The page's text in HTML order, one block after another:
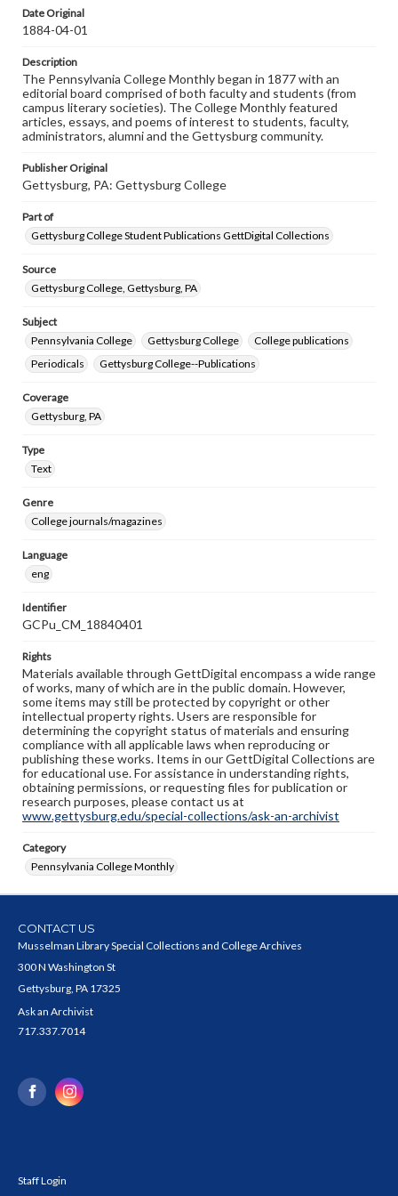
assistance in understanding rights, obtaining
permissions, or requesting files for publication or
research purposes, please contact us at
Date Original
1884-04-01
Description
The Pennsylvania College Monthly began in 1877 with an
editorial board comprised of both faculty and students (from
campus literary societies). The College Monthly featured
articles, essays, and poems of interest to students, faculty,
administrators, alumni and the Gettysburg community.
Publisher Original
Gettysburg, PA: Gettysburg College
Part of
Gettysburg College Student Publications GettDigital Collections
Source
Gettysburg College, Gettysburg, PA
Subject
Pennsylvania College
Gettysburg College
College publications
Periodicals
Gettysburg College--Publications
Coverage
Gettysburg, PA
Type
Text
Genre
College journals/magazines
Language
eng
Identifier
GCPu_CM_18840401
Rights
Materials available through GettDigital encompass a wide range
of works, many of which are in the public domain. However,
some items may still be protected by copyright or other
intellectual property rights. Users are responsible for
determining the copyright status of materials and ensuring
compliance with all applicable laws when reproducing or
publishing these works. Items in our GettDigital Collections are
for educational use. For assistance in understanding rights,
obtaining permissions, or requesting files for publication or
research purposes, please contact us at
www.gettysburg.edu/special-collections/ask-an-archivist
Category
Pennsylvania College Monthly
CONTACT US
Musselman Library Special Collections and College Archives
300 N Washington St
Gettysburg, PA 17325
Ask an Archivist
717.337.7014
Staff Login